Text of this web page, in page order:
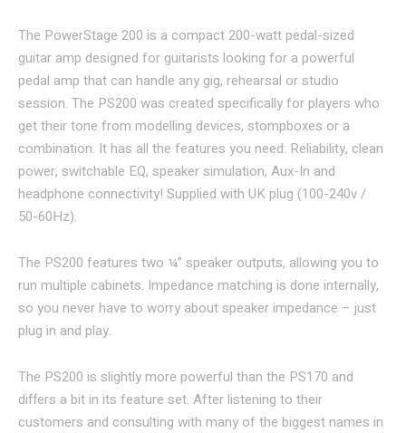
The PowerStage 200 is a compact 200-watt pedal-sized
guitar amp designed for guitarists looking for a powerful
pedal amp that can handle any gig, rehearsal or studio
session. The PS200 was created specifically for players who
get their tone from modelling devices, stompboxes or a
combination. It has all the features you need: Reliability, clean
power, switchable EQ, speaker simulation, Aux-In and
headphone connectivity! Supplied with UK plug (100-240v /
50-60Hz).
The PS200 features two ¼” speaker outputs, allowing you to
run multiple cabinets. Impedance matching is done internally,
so you never have to worry about speaker impedance – just
plug in and play.
The PS200 is slightly more powerful than the PS170 and
differs a bit in its feature set. After listening to their
customers and consulting with many of the biggest names in